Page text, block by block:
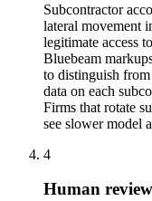
Subcontractor
lateral movement
legitimate access
Bluebeam
to distinguish
data on each
Firms that rotate
see slower model
4
Human